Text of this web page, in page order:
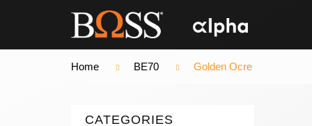
Home BE70 Golden Ocre
CATEGORIES